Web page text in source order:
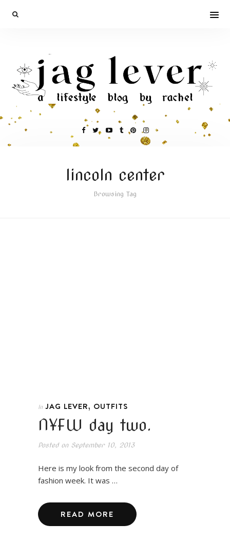
lincoln center
Browsing Tag
In JAG LEVER, OUTFITS
NYFW day two.
Posted onSeptember 10, 2013
Here is my look from the second day of
fashion week. It was …
READ MORE